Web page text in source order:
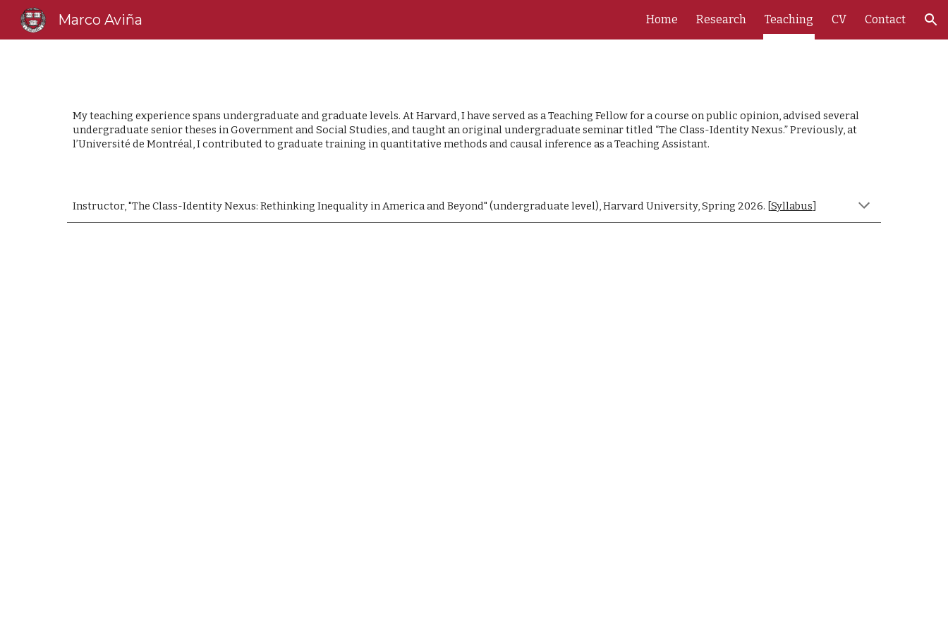
Marco Aviña Home Research Teaching CV Contact
My teaching experience spans undergraduate and graduate levels. At Harvard, I have served as a Teaching Fellow for a course on public opinion, advised several
undergraduate senior theses in Government and Social Studies, and taught an original undergraduate seminar titled “The Class-Identity Nexus.” Previously, at
l’Université de Montréal, I contributed to graduate training in quantitative methods and causal inference as a Teaching Assistant.
Instructor, "The Class-Identity Nexus: Rethinking Inequality in America and Beyond" (undergraduate level), Harvard University, Spring 2026. [Syllabus]